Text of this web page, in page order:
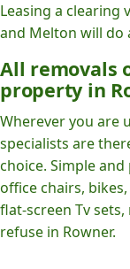
Leasing a clearing
and Melton will do
All removals
property in
Wherever you are
specialists are
choice. Simple
office chairs,
flat-screen Tv
refuse in Rowner.